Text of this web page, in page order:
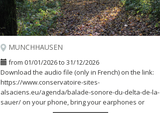
MUNCHHAUSEN
from 01/01/2026 to 31/12/2026
Download the audio file (only in French) on the link:
https://www.conservatoire-sites-
alsaciens.eu/agenda/balade-sonore-du-delta-de-la-
sauer/ on your phone, bring your earphones or